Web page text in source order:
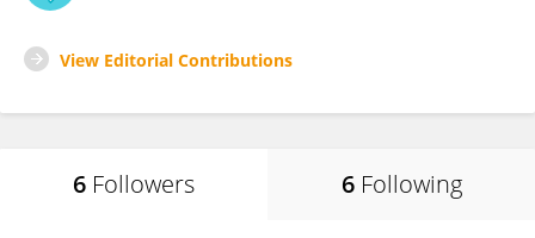
View Editorial Contributions
6 Followers 6 Following